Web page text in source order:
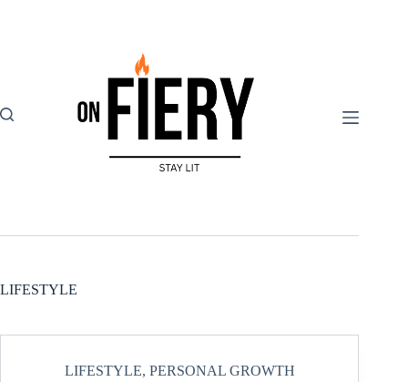
LIFESTYLE
LIFESTYLE, PERSONAL GROWTH